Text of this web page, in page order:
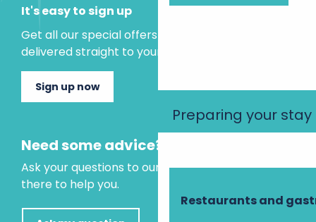
Preparing your stay
Restaurants and
It's easy to sign up
Get all our special offers and holiday ideas
delivered straight to your inbox.
Sign up now
Need some advice?
Ask your questions to our virtual assistant, who is
there to help you.